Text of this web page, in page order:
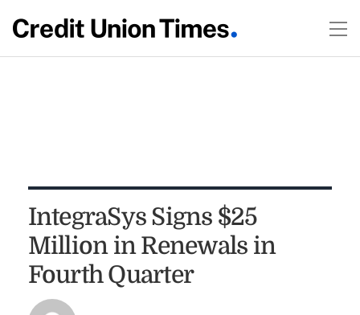
IntegraSys Signs $25
Million in Renewals in
Fourth Quarter